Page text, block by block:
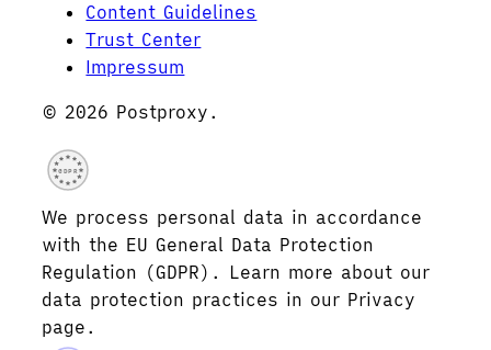
Content Guidelines
Trust Center
Impressum
© 2026 Postproxy.
GDPR
We process personal data in accordance
with the EU General Data Protection
Regulation (GDPR). Learn more about our
data protection practices in our Privacy
page.